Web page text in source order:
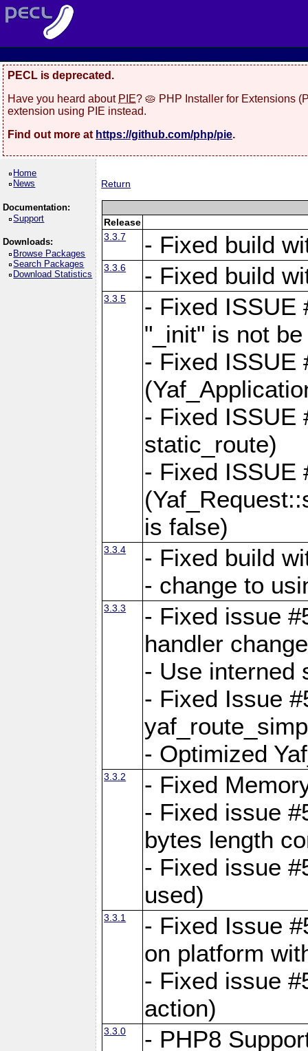
PECL is deprecated.
Have you heard about PIE? 🥧 PHP Installer for Extensions
extension using PIE instead.
Find out more at https://github.com/php/pie.
Home
News
Documentation:
Support
Downloads:
Browse Packages
Search Packages
Download Statistics
Return
Release
3.3.7
- Fixed build
3.3.6 - Fixed build
3.3.5
- Fixed ISSUE
"_init" is not
- Fixed ISSUE
- Fixed ISSUE
static_route)
- Fixed ISSUE
is false)
3.3.4
- Fixed build
- change to
3.3.3
- Fixed issue
handler
- Use interned
- Fixed Issue
- Optimized
3.3.2
- Fixed
- Fixed issue
bytes length
- Fixed issue
used)
3.3.1
- Fixed Issue
on platform
- Fixed issue
action)
3.3.0
- PHP8